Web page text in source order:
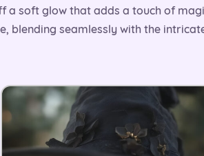
soft glow that adds a touch of
blending seamlessly with the